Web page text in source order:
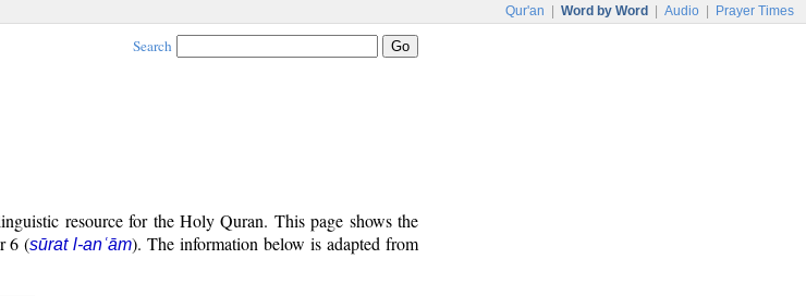
Qur'an Word by Word Audio Prayer Times
Search
resource for the Holy Quran. This page shows the
6 (sūrat l-anʿām). The information below is adapted from